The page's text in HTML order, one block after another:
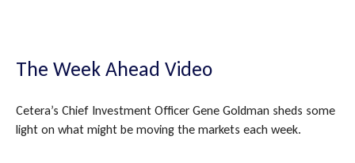
The Week Ahead Video
Cetera’s Chief Investment Officer Gene Goldman sheds some
light on what might be moving the markets each week.